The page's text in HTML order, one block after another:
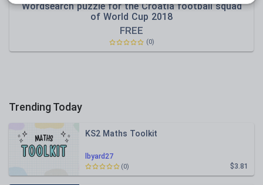
Wordsearch puzzle for the Croatia football squad
of World Cup 2018
FREE
(0)
Trending Today
lbyard27
KS2 Maths Toolkit
$3.81
(0)